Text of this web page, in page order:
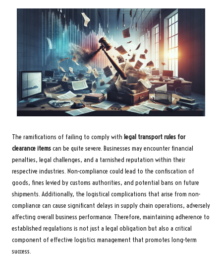
The ramifications of failing to comply with legal transport rules for
clearance itemscan be quite severe. Businesses may encounter financial
penalties, legal challenges, and a tarnished reputation within their
respective industries. Non-compliance could lead to the confiscation of
goods, fines levied by customs authorities, and potential bans on future
shipments. Additionally, the logistical complications that arise from non-
compliance can cause significant delays in supply chain operations, adversely
affecting overall business performance. Therefore, maintaining adherence to
established regulations is not just a legal obligation but also a critical
component of effective logistics management that promotes long-term
success.